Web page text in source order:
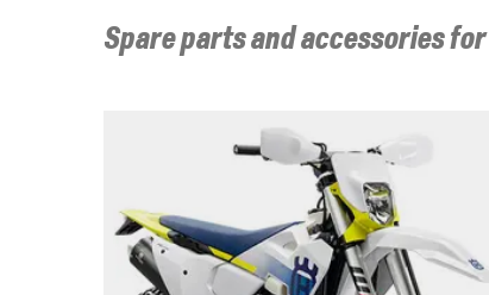
Spare parts and accessories for